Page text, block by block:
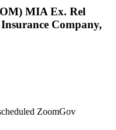
MIA Ex. Rel
Company,
ZoomGov